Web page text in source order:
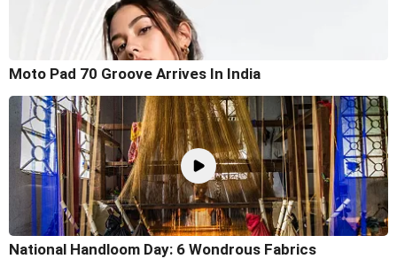
Moto Pad 70 Groove Arrives In India
National Handloom Day: 6 Wondrous Fabrics